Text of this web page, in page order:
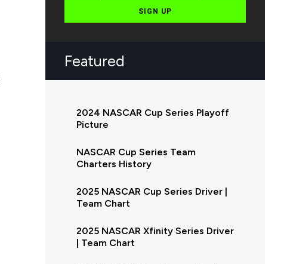
SIGN UP
Featured
2024 NASCAR Cup Series Playoff
Picture
NASCAR Cup Series Team
Charters History
2025 NASCAR Cup Series Driver |
Team Chart
2025 NASCAR Xfinity Series Driver
| Team Chart